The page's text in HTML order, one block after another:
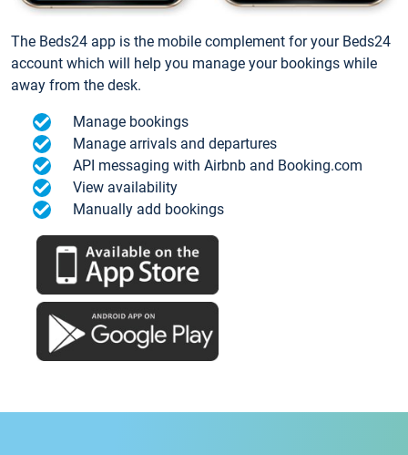
The Beds24 app is the mobile complement for your Beds24
account which will help you manage your bookings while
away from the desk.
Manage bookings
Manage arrivals and departures
API messaging with Airbnb and Booking.com
View availability
Manually add bookings